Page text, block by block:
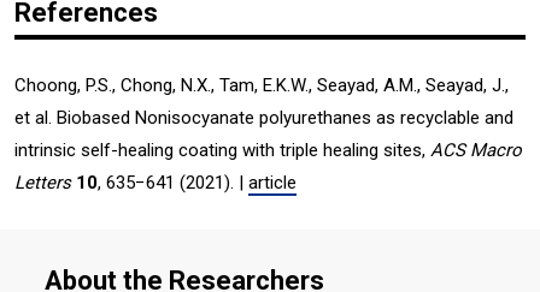
References
Choong, P.S., Chong, N.X., Tam, E.K.W., Seayad, A.M., Seayad, J.,
et al. Biobased Nonisocyanate polyurethanes as recyclable and
intrinsic self-healing coating with triple healing sites, ACS Macro
Letters 10, 635−641 (2021). | article
About the Researchers